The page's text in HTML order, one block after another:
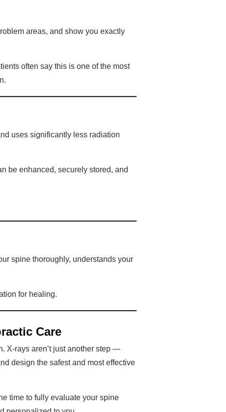
areas, and show you exactly
often say this is one of the most
uses significantly less radiation
be enhanced, securely stored, and
spine thoroughly, understands your
for healing.
Care
X-rays aren’t just another step —
design the safest and most effective
time to fully evaluate your spine